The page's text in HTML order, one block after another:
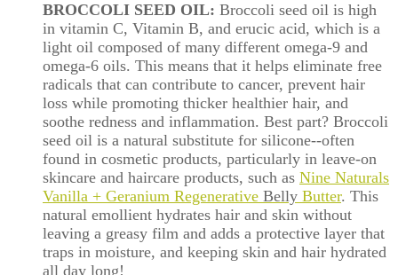
BROCCOLI SEED OIL: Broccoli seed oil is high
in vitamin C, Vitamin B, and erucic acid, which is a
light oil composed of many different omega-9 and
omega-6 oils. This means that it helps eliminate free
radicals that can contribute to cancer, prevent hair
loss while promoting thicker healthier hair, and
soothe redness and inflammation. Best part? Broccoli
seed oil is a natural substitute for silicone--often
found in cosmetic products, particularly in leave-on
skincare and haircare products, such as Nine Naturals
Vanilla + Geranium Regenerative Belly Butter. This
natural emollient hydrates hair and skin without
leaving a greasy film and adds a protective layer that
traps in moisture, and keeping skin and hair hydrated
all day long!